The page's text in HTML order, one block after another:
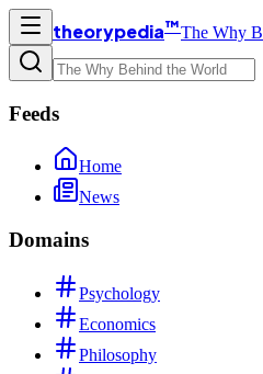
theorypedia™The Why
Feeds
Home
News
Domains
Psychology
Economics
Philosophy